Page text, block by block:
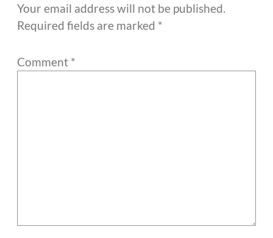
Your email address will not be published.
Required fields are marked *
Comment *